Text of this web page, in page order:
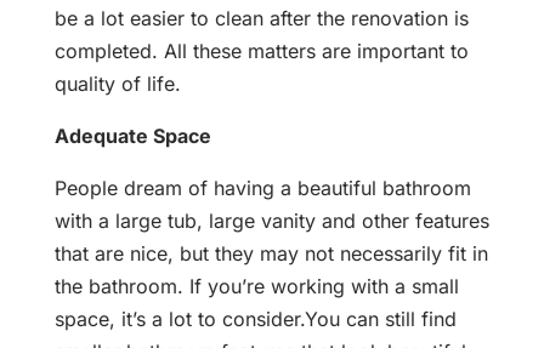
be a lot easier to clean after the renovation is
completed. All these matters are important to
quality of life.
Adequate Space
People dream of having a beautiful bathroom
with a large tub, large vanity and other features
that are nice, but they may not necessarily fit in
the bathroom. If you’re working with a small
space, it’s a lot to consider.You can still find